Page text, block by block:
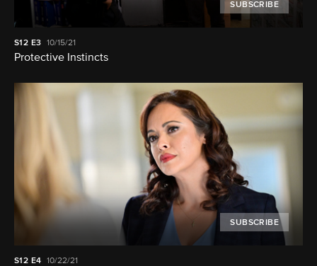
SUBSCRIBE
S12 E3 10/15/21
Protective Instincts
SUBSCRIBE
S12 E4 10/22/21